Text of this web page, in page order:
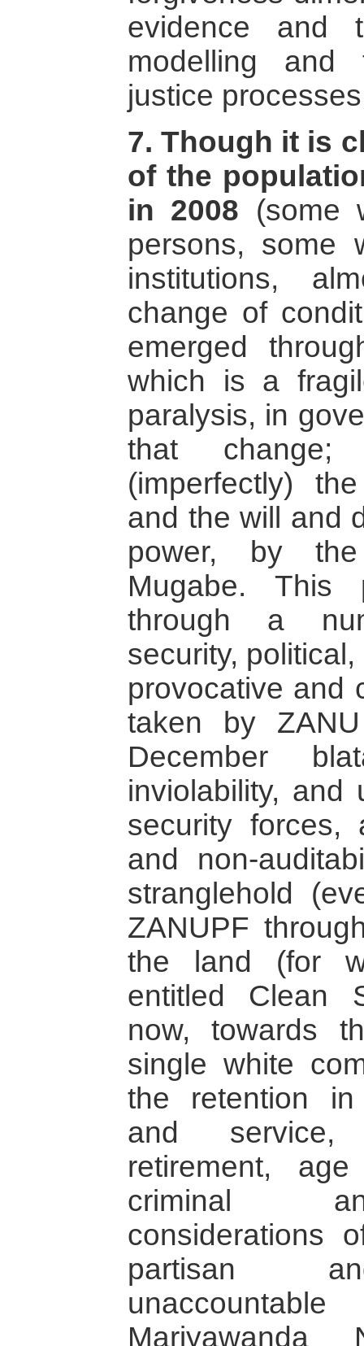
evidence and
modelling and
justice
7. Though it is
of the
in 2008 (some
persons, some
institutions,
change of
emerged
which is a
paralysis, in
that
(imperfectly)
and the will and
power, by
Mugabe. This
through a
security,
provocative and
taken by
December
inviolability, and
security forces,
and non-
stranglehold
ZANUPF
the land (for
entitled Clean
now, towards
single white
the retention in
and service,
retirement,
criminal
considerations
partisan
Mariyawanda